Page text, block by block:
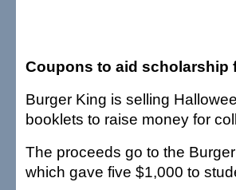
Coupons to aid scholarship
Burger King is selling
booklets to raise money for
The proceeds go to the
which gave five $1,000 to